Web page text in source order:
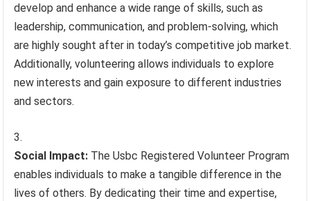
develop and enhance a wide range of skills, such as
leadership, communication, and problem-solving, which
are highly sought after in today’s competitive job market.
Additionally, volunteering allows individuals to explore
new interests and gain exposure to different industries
and sectors.
Social Impact: The Usbc Registered Volunteer Program
enables individuals to make a tangible difference in the
lives of others. By dedicating their time and expertise,